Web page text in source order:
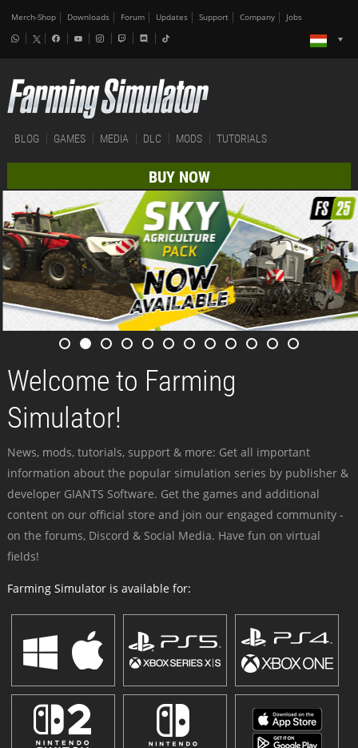
Merch-Shop Downloads Forum Updates Support Company Jobs
BLOG GAMES MEDIA DLC MODS TUTORIALS
BUY NOW
Welcome to Farming
Simulator!
News, mods, tutorials, support & more: Get all important
information about the popular simulation series by publisher &
developer GIANTS Software. Get the games and additional
content on our official store and join our engaged community -
on the forums, Discord & Social Media. Have fun on virtual
fields!
Farming Simulator is available for: